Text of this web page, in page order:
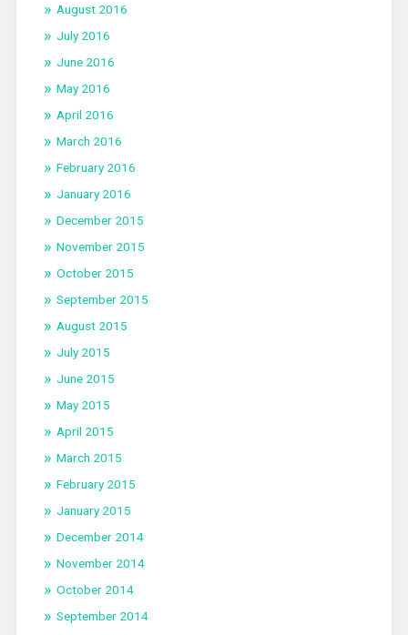
August 2016
July 2016
June 2016
May 2016
April 2016
March 2016
February 2016
January 2016
December 2015
November 2015
October 2015
September 2015
August 2015
July 2015
June 2015
May 2015
April 2015
March 2015
February 2015
January 2015
December 2014
November 2014
October 2014
September 2014